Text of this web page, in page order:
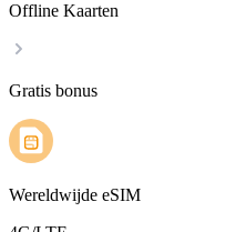
Offline Kaarten
Gratis bonus
Wereldwijde eSIM